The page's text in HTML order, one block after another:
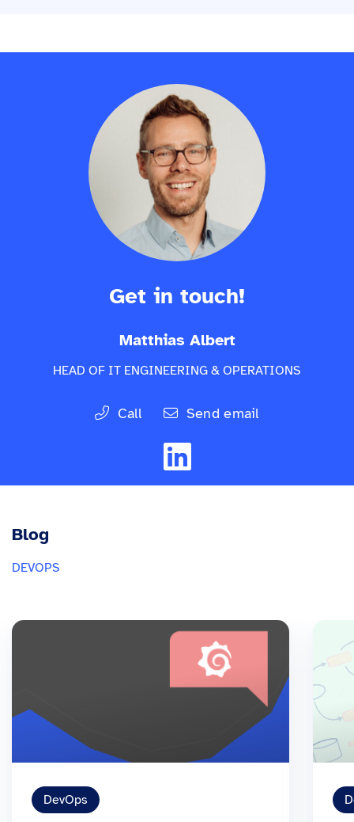
Get in touch!
Matthias Albert
HEAD OF IT ENGINEERING & OPERATIONS
Call Send email
Blog
DEVOPS
DevOps